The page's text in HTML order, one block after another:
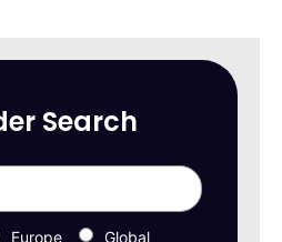
Search
Europe Global